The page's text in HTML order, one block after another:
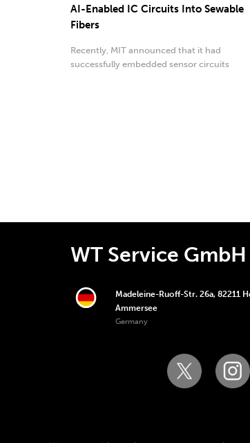
AI-Enabled IC Circuits Into Sewable
Fibers
Recently, MIT announced that it had
successfully embedded sensor circuits
WT Service GmbH
Madeleine-Ruoff-Str. 26a, 82211
Ammersee
Germany